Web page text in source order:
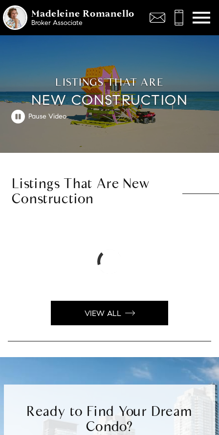
Madeleine Romanello
Broker Associate
LISTINGS THAT ARE
NEW CONSTRUCTION
Listings That Are New
Construction
VIEW ALL
Ready to Find Your Dream
Condo?